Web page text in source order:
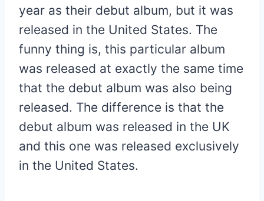
year as their debut album, but it was
released in the United States. The
funny thing is, this particular album
was released at exactly the same time
that the debut album was also being
released. The difference is that the
debut album was released in the UK
and this one was released exclusively
in the United States.